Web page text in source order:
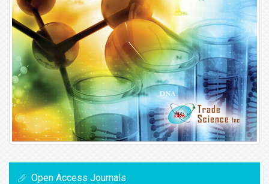
Open Access Journals